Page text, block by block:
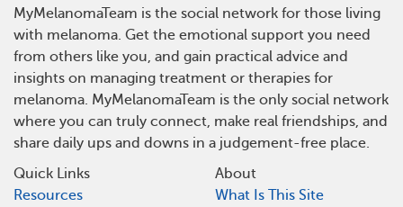
MyMelanomaTeam is the social network for those living
with melanoma. Get the emotional support you need
from others like you, and gain practical advice and
insights on managing treatment or therapies for
melanoma. MyMelanomaTeam is the only social network
where you can truly connect, make real friendships, and
share daily ups and downs in a judgement-free place.
Quick Links
Resources
About
What Is This Site